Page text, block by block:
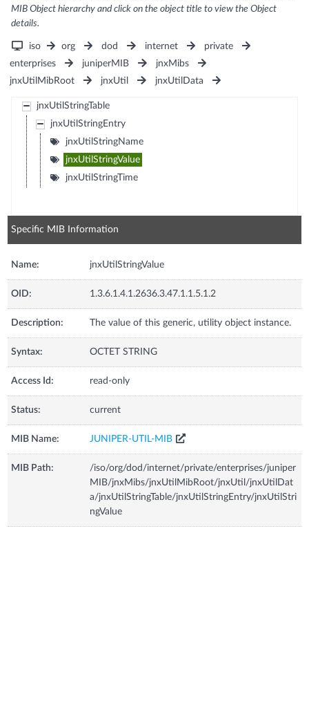
MIB Object hierarchy and click on the object title to view the Object
details.
iso org dod internet
private
enterprises
juniperMIB
jnxMibs
jnxUtilMibRoot
jnxUtil jnxUtilData
jnxUtilStringTable
jnxUtilStringEntry
jnxUtilStringName
jnxUtilStringValue
jnxUtilStringTime
Specific MIB Information
Name: jnxUtilStringValue
OID: 1.3.6.1.4.1.2636.3.47.1.1.5.1.2
Description: The value of this generic, utility object instance.
Syntax: OCTET STRING
Access Id: read-only
Status: current
MIB Name: JUNIPER-UTIL-MIB
MIB Path:
/iso/org/dod/internet/private/enterprises/juniper
MIB/jnxMibs/jnxUtilMibRoot/jnxUtil/jnxUtilDat
a/jnxUtilStringTable/jnxUtilStringEntry/jnxUtilStri
ngValue